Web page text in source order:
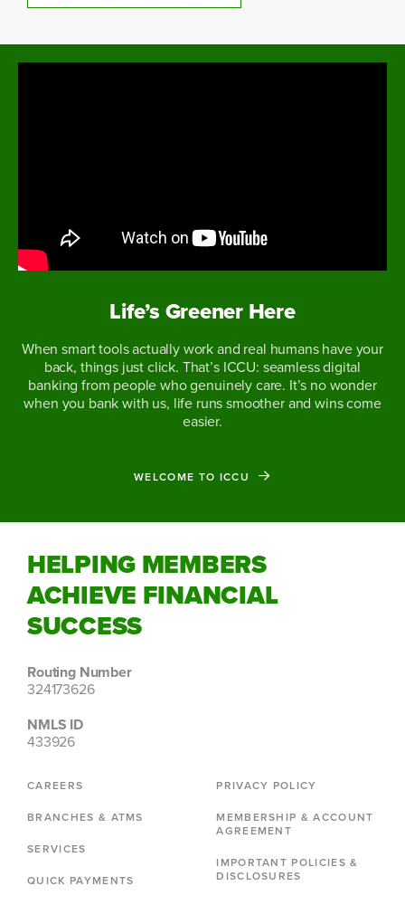
Life’s Greener Here
When smart tools actually work and real humans have your
back, things just click. That’s ICCU: seamless digital
banking from people who genuinely care. It’s no wonder
when you bank with us, life runs smoother and wins come
easier.
WELCOME TO ICCU
HELPING MEMBERS
ACHIEVE FINANCIAL
SUCCESS
Routing Number
324173626
NMLS ID
433926
CAREERS
BRANCHES & ATMS
SERVICES
QUICK PAYMENTS
PRIVACY POLICY
MEMBERSHIP & ACCOUNT
AGREEMENT
IMPORTANT POLICIES &
DISCLOSURES